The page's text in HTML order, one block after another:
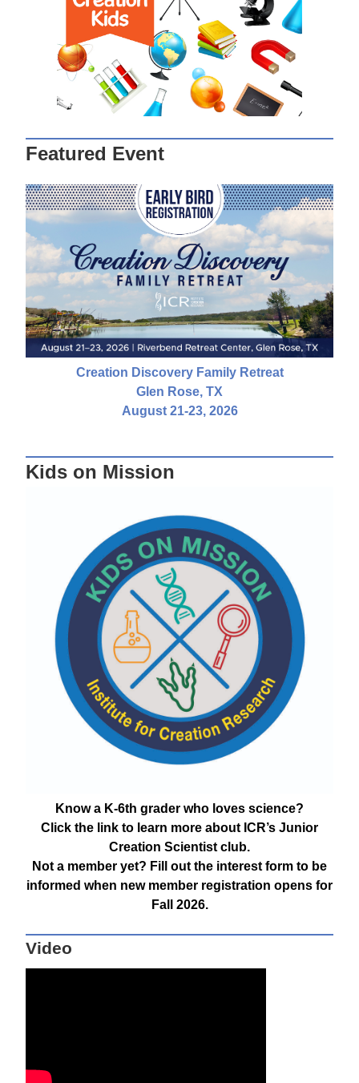
Featured Event
Creation Discovery Family Retreat
Glen Rose, TX
August 21-23, 2026
Kids on Mission
Know a K-6th grader who loves science?
Click the link to learn more about ICR’s Junior
Creation Scientist club.
Not a member yet? Fill out the interest form to be
informed when new member registration opens for
Fall 2026.
Video